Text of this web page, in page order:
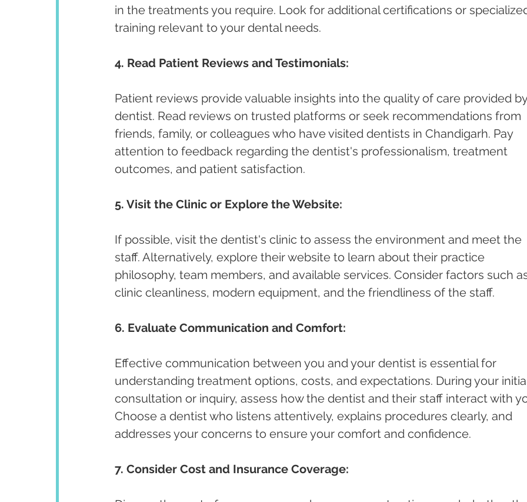
in the treatments you require. Look for additional certifications or
training relevant to your dental needs.
4. Read Patient Reviews and Testimonials:
Patient reviews provide valuable insights into the quality of care provided
dentist. Read reviews on trusted platforms or seek recommendations from
friends, family, or colleagues who have visited dentists in Chandigarh. Pay
attention to feedback regarding the dentist's professionalism, treatment
outcomes, and patient satisfaction.
5. Visit the Clinic or Explore the Website:
If possible, visit the dentist's clinic to assess the environment and meet the
staff. Alternatively, explore their website to learn about their practice
philosophy, team members, and available services. Consider factors such
clinic cleanliness, modern equipment, and the friendliness of the staff.
6. Evaluate Communication and Comfort:
Effective communication between you and your dentist is essential for
understanding treatment options, costs, and expectations. During your
consultation or inquiry, assess how the dentist and their staff interact with
Choose a dentist who listens attentively, explains procedures clearly, and
addresses your concerns to ensure your comfort and confidence.
7. Consider Cost and Insurance Coverage: